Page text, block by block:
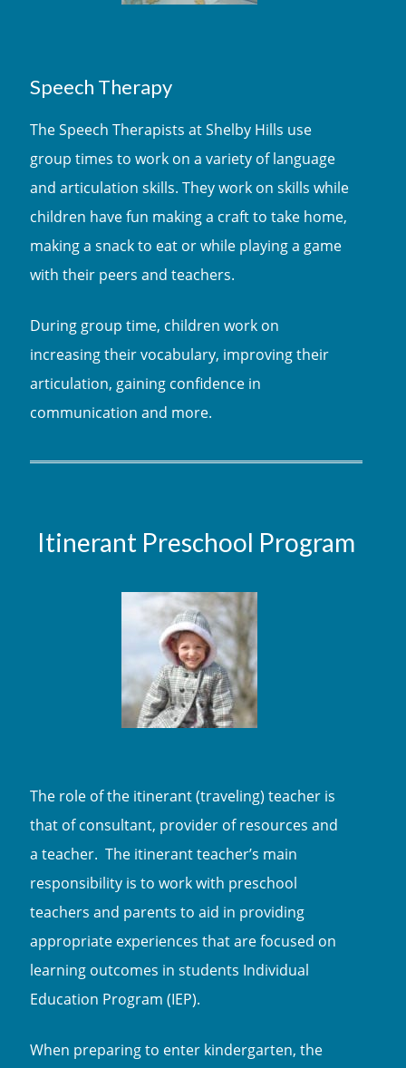
Speech Therapy
The Speech Therapists at Shelby Hills use
group times to work on a variety of language
and articulation skills. They work on skills while
children have fun making a craft to take home,
making a snack to eat or while playing a game
with their peers and teachers.
During group time, children work on
increasing their vocabulary, improving their
articulation, gaining confidence in
communication and more.
Itinerant Preschool Program
The role of the itinerant (traveling) teacher is
that of consultant, provider of resources and
a teacher. The itinerant teacher’s main
responsibility is to work with preschool
teachers and parents to aid in providing
appropriate experiences that are focused on
learning outcomes in students Individual
Education Program (IEP).
When preparing to enter kindergarten, the